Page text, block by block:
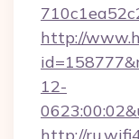
http://
12-